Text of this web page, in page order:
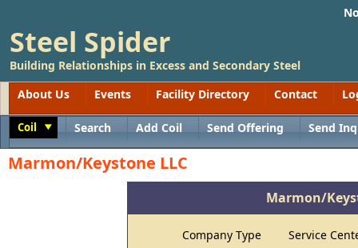
Steel Spider
Building Relationships in Excess and Secondary Steel
About Us
Events Facility Directory Contact
Coil Search Add Coil Send Offering Send
Marmon/Keystone LLC
Marmon/
Company Type
Service